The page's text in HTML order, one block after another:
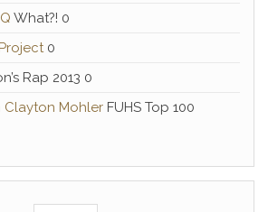
What?! 0
0
Rap 2013 0
Clayton Mohler FUHS Top 100